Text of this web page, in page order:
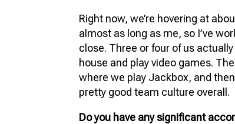
Right now, we’re hovering at
almost as long as me, so I’ve
close. Three or four of us
house and play video games.
where we play Jackbox, and
pretty good team culture overall.
Do you have any significant